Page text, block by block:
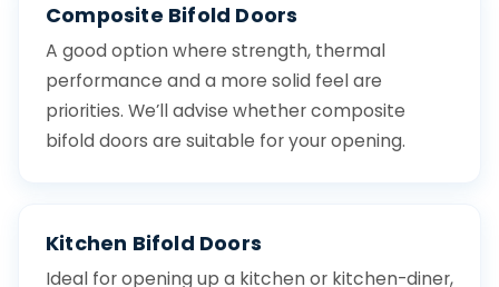
Composite Bifold Doors
A good option where strength, thermal
performance and a more solid feel are
priorities. We’ll advise whether composite
bifold doors are suitable for your opening.
Kitchen Bifold Doors
Ideal for opening up a kitchen or kitchen-diner,